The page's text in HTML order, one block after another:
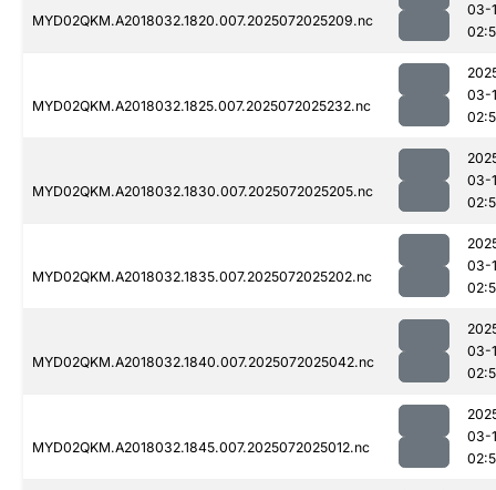
MYD02QKM.A2018032.1820.007.2025072025209.nc
03-
MYD02QKM.A2018032.1825.007.2025072025232.nc
03-
MYD02QKM.A2018032.1830.007.2025072025205.nc
03-
MYD02QKM.A2018032.1835.007.2025072025202.nc
03-
MYD02QKM.A2018032.1840.007.2025072025042.nc
03-
MYD02QKM.A2018032.1845.007.2025072025012.nc
03-